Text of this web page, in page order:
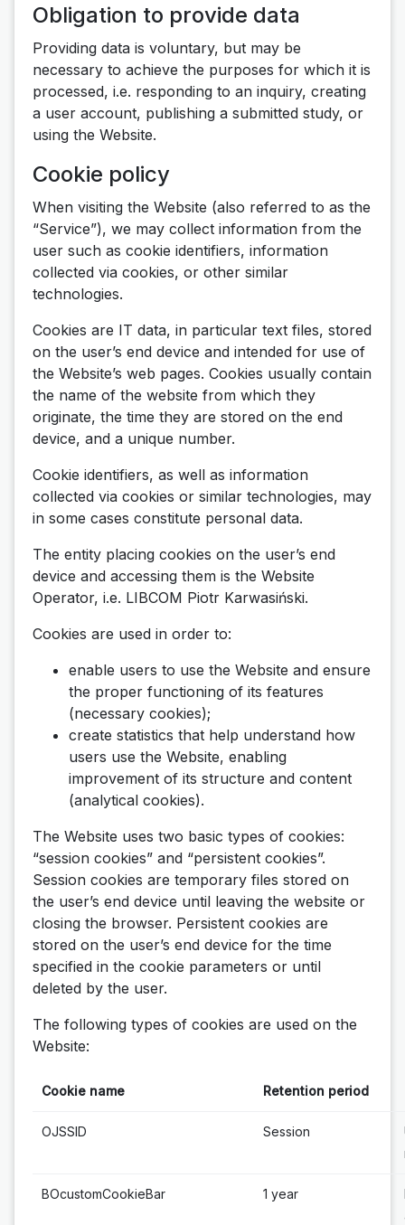
Obligation to provide data
Providing data is voluntary, but may be
necessary to achieve the purposes for which it is
processed, i.e. responding to an inquiry, creating
a user account, publishing a submitted study, or
using the Website.
Cookie policy
When visiting the Website (also referred to as the
“Service”), we may collect information from the
user such as cookie identifiers, information
collected via cookies, or other similar
technologies.
Cookies are IT data, in particular text files, stored
on the user’s end device and intended for use of
the Website’s web pages. Cookies usually contain
the name of the website from which they
originate, the time they are stored on the end
device, and a unique number.
Cookie identifiers, as well as information
collected via cookies or similar technologies, may
in some cases constitute personal data.
The entity placing cookies on the user’s end
device and accessing them is the Website
Operator, i.e. LIBCOM Piotr Karwasiński.
Cookies are used in order to:
enable users to use the Website and ensure
the proper functioning of its features
(necessary cookies);
create statistics that help understand how
users use the Website, enabling
improvement of its structure and content
(analytical cookies).
The Website uses two basic types of cookies:
“session cookies” and “persistent cookies”.
Session cookies are temporary files stored on
the user’s end device until leaving the website or
closing the browser. Persistent cookies are
stored on the user’s end device for the time
specified in the cookie parameters or until
deleted by the user.
The following types of cookies are used on the
Website:
Cookie name Retention period
OJSSID Session
BOcustomCookieBar 1 year